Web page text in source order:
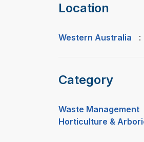
Location
Western Australia :
Category
Waste Management
Horticulture &